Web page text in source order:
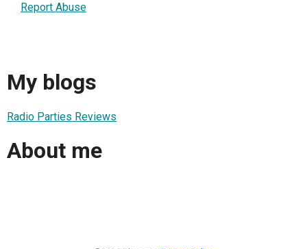
Report Abuse
My blogs
Radio Parties Reviews
About me